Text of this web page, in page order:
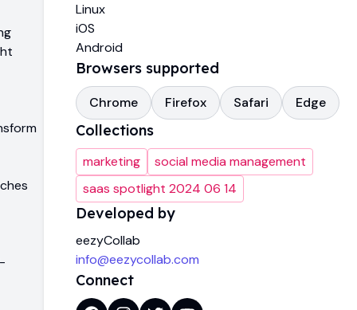
Linux
iOS
Android
Browsers supported
Chrome Firefox Safari Edge
Collections
marketing
social media management
saas spotlight 2024 06 14
Developed by
eezyCollab
info@eezycollab.com
Connect